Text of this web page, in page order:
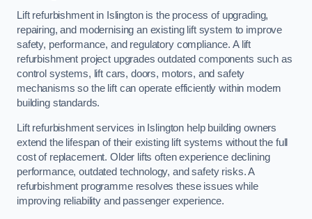
Lift refurbishment in Islington is the process of upgrading,
repairing, and modernising an existing lift system to improve
safety, performance, and regulatory compliance. A lift
refurbishment project upgrades outdated components such as
control systems, lift cars, doors, motors, and safety
mechanisms so the lift can operate efficiently within modern
building standards.
Lift refurbishment services in Islington help building owners
extend the lifespan of their existing lift systems without the full
cost of replacement. Older lifts often experience declining
performance, outdated technology, and safety risks. A
refurbishment programme resolves these issues while
improving reliability and passenger experience.